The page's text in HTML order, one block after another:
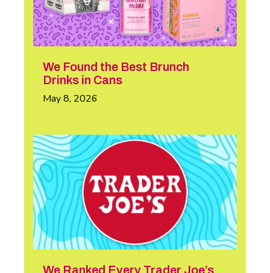
We Found the Best Brunch
Drinks in Cans
May 8, 2026
We Ranked Every Trader Joe’s